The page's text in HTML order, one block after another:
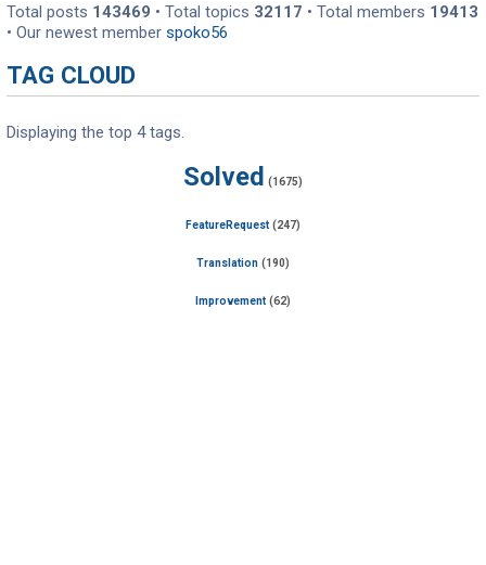
Total posts 143469 • Total topics 32117 • Total members 19413
• Our newest member spoko56
TAG CLOUD
Displaying the top 4 tags.
Solved (1675)
FeatureRequest (247)
Translation (190)
Improvement (62)